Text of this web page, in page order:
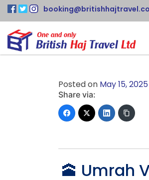
Posted on May 15, 2025
Share via:
🕋 Umrah